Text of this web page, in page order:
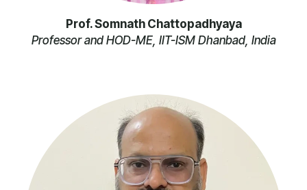
Prof. Somnath Chattopadhyaya
Professor and HOD-ME, IIT-ISM Dhanbad, India